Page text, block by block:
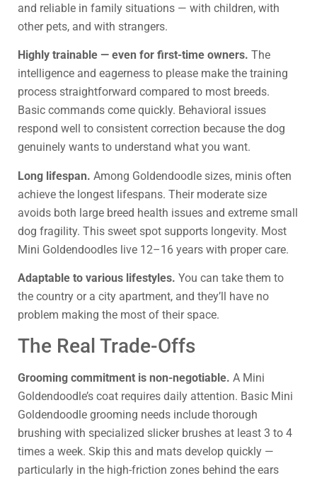
and reliable in family situations — with children, with
other pets, and with strangers.
Highly trainable — even for first-time owners. The
intelligence and eagerness to please make the training
process straightforward compared to most breeds.
Basic commands come quickly. Behavioral issues
respond well to consistent correction because the dog
genuinely wants to understand what you want.
Long lifespan. Among Goldendoodle sizes, minis often
achieve the longest lifespans. Their moderate size
avoids both large breed health issues and extreme small
dog fragility. This sweet spot supports longevity. Most
Mini Goldendoodles live 12–16 years with proper care.
Adaptable to various lifestyles. You can take them to
the country or a city apartment, and they’ll have no
problem making the most of their space.
The Real Trade-Offs
Grooming commitment is non-negotiable. A Mini
Goldendoodle’s coat requires daily attention. Basic Mini
Goldendoodle grooming needs include thorough
brushing with specialized slicker brushes at least 3 to 4
times a week. Skip this and mats develop quickly —
particularly in the high-friction zones behind the ears